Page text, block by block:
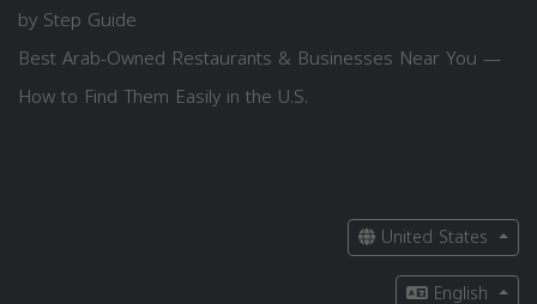
by Step Guide
Best Arab-Owned Restaurants & Businesses Near You —
How to Find Them Easily in the U.S.
United States
English